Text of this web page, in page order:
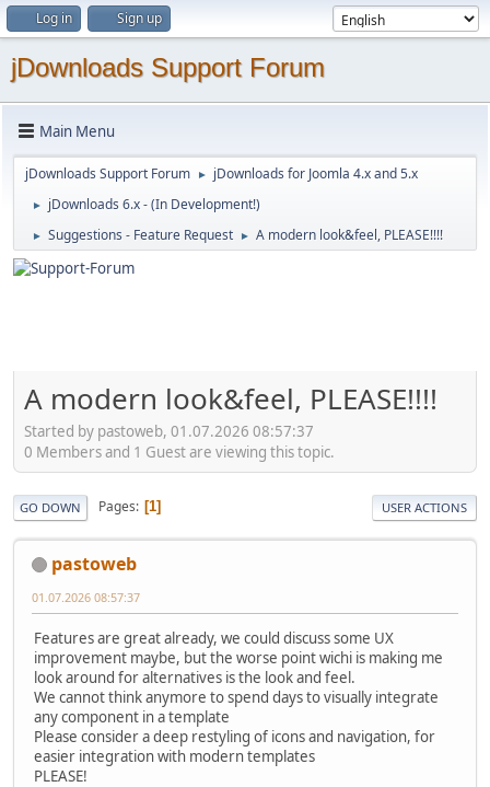
Log in Sign up
jDownloads Support Forum
Main Menu
jDownloads Support Forum ► jDownloads for Joomla 4.x and 5.x
► jDownloads 6.x - (In Development!)
► Suggestions - Feature Request ► A modern look&feel, PLEASE!!!!
A modern look&feel, PLEASE!!!!
Started by pastoweb, 01.07.2026 08:57:37
0 Members and 1 Guest are viewing this topic.
GO DOWN Pages 1 USER ACTIONS
pastoweb
01.07.2026 08:57:37
Features are great already, we could discuss some UX
improvement maybe, but the worse point wichi is making me
look around for alternatives is the look and feel.
We cannot think anymore to spend days to visually integrate
any component in a template
Please consider a deep restyling of icons and navigation, for
easier integration with modern templates
PLEASE!